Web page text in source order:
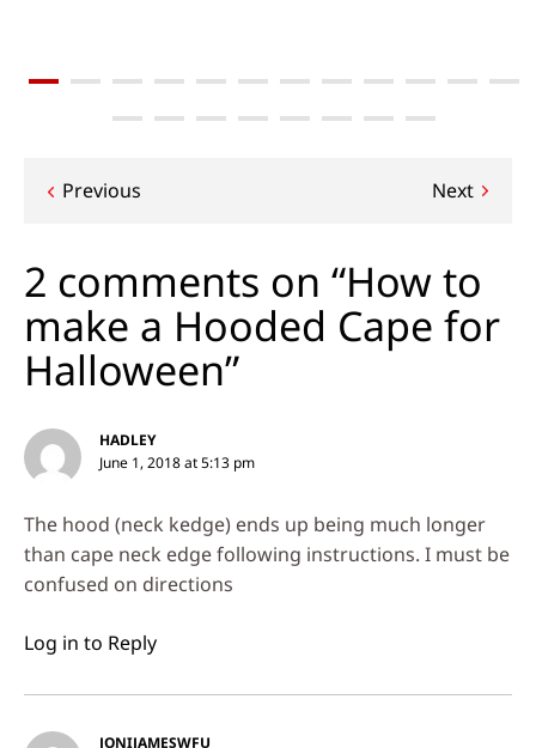
Post
Previous Next
2 comments on “How to
make a Hooded Cape for
Halloween”
HADLEY
June 1, 2018 at 5:13 pm
The hood (neck kedge) ends up being much longer
than cape neck edge following instructions. I must be
confused on directions
Log in to Reply
JONIJAMESWFU